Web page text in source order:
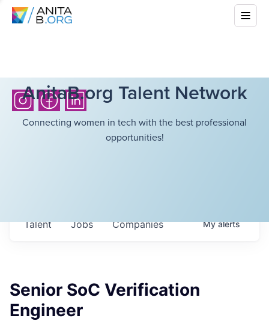
AnitaB.org Talent Network
Connecting women in tech with the best professional
opportunities!
Jobs Companies
Talent Myalerts
Senior SoC Verification
Engineer